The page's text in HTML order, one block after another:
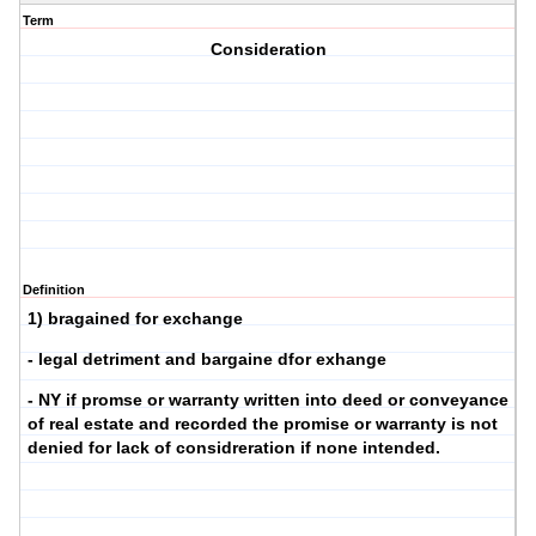
Term
Consideration
Definition
1) bragained for exchange
- legal detriment and bargaine dfor exhange
- NY if promse or warranty written into deed or conveyance
of real estate and recorded the promise or warranty is not
denied for lack of considreration if none intended.